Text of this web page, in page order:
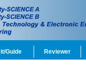
Guide Reviewer